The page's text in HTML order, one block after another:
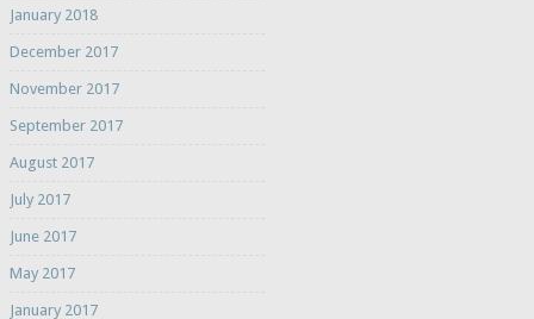
January 2018
December 2017
November 2017
September 2017
August 2017
July 2017
June 2017
May 2017
January 2017